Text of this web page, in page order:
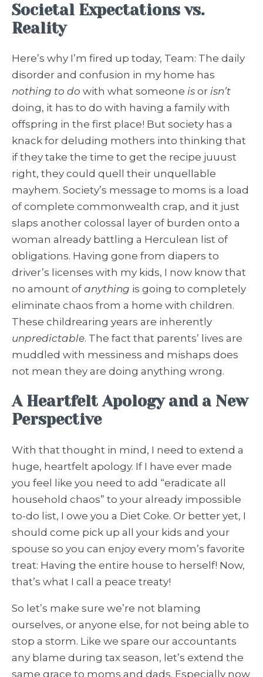
Societal Expectations vs.
Reality
Here’s why I’m fired up today, Team: The daily
disorder and confusion in my home has
nothing to do with what someone is or isn’t
doing, it has to do with having a family with
offspring in the first place! But society has a
knack for deluding mothers into thinking that
if they take the time to get the recipe juuust
right, they could quell their unquellable
mayhem. Society’s message to moms is a load
of complete commonwealth crap, and it just
slaps another colossal layer of burden onto a
woman already battling a Herculean list of
obligations. Having gone from diapers to
driver’s licenses with my kids, I now know that
no amount of anything is going to completely
eliminate chaos from a home with children.
These childrearing years are inherently
unpredictable. The fact that parents’ lives are
muddled with messiness and mishaps does
not mean they are doing anything wrong.
A Heartfelt Apology and a New
Perspective
With that thought in mind, I need to extend a
huge, heartfelt apology. If I have ever made
you feel like you need to add “eradicate all
household chaos” to your already impossible
to-do list, I owe you a Diet Coke. Or better yet, I
should come pick up all your kids and your
spouse so you can enjoy every mom’s favorite
treat: Having the entire house to herself! Now,
that’s what I call a peace treaty!
So let’s make sure we’re not blaming
ourselves, or anyone else, for not being able to
stop a storm. Like we spare our accountants
any blame during tax season, let’s extend the
same grace to moms and dads. Especially now